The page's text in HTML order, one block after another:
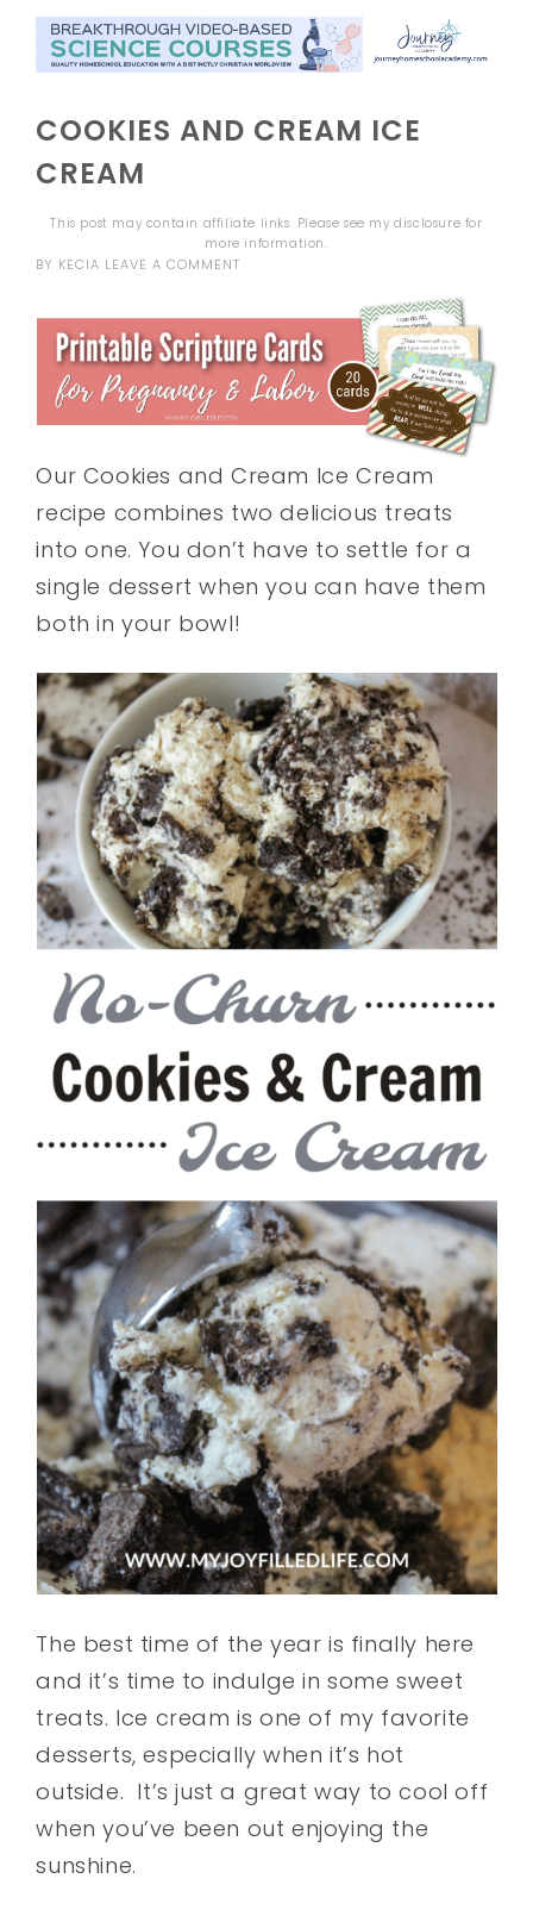
COOKIES AND CREAM ICE
CREAM
This post may contain affiliate links. Please see mydisclosure for
more information.
BY KECIA LEAVE A COMMENT
Our Cookies and Cream Ice Cream
recipe combines two delicious treats
into one. You don’t have to settle for a
single dessert when you can have them
both in your bowl!
The best time of the year is finally here
and it’s time to indulge in some sweet
treats. Ice cream is one of my favorite
desserts, especially when it’s hot
outside. It’s just a great way to cool off
when you’ve been out enjoying the
sunshine.